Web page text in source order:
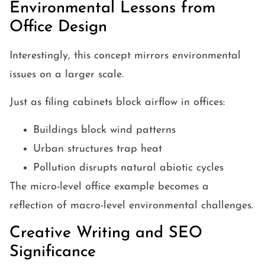
Environmental Lessons from
Office Design
Interestingly, this concept mirrors environmental
issues on a larger scale.
Just as filing cabinets block airflow in offices:
Buildings block wind patterns
Urban structures trap heat
Pollution disrupts natural abiotic cycles
The micro-level office example becomes a
reflection of macro-level environmental challenges.
Creative Writing and SEO
Significance